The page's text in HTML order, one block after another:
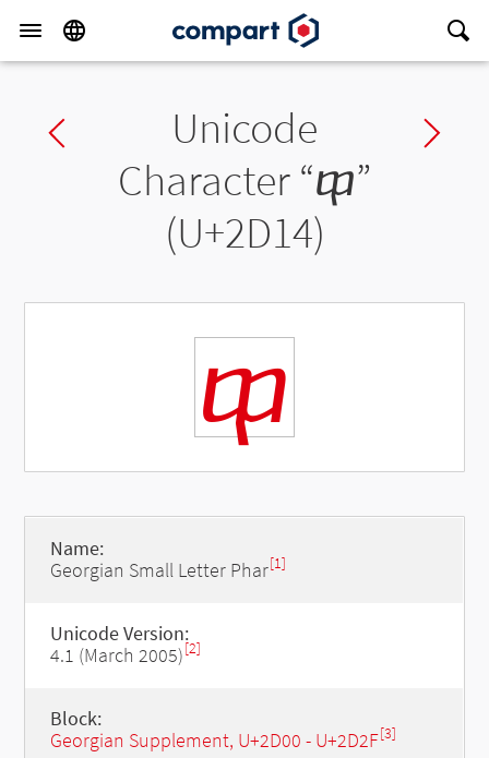
Previous charUnicode
Character “ⴔ”
(U+2D14)
ⴔ
Name:
Georgian Small Letter Phar[1]
Unicode Version:
4.1 (March 2005)[2]
Block:
Georgian Supplement, U+2D00 - U+2D2F[3]